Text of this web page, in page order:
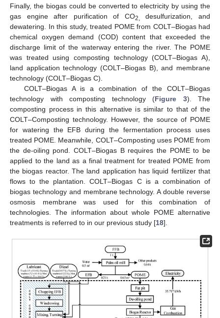
Finally, the biogas could be converted to electricity by using the
gas engine after purification of CO2,
desulfurization, and
dewatering. In this study, treated POME from COLT–Biogas had
chemical oxygen demand (COD) content that exceeded the
discharge limit of the waterway entering the river. The POME
was treated using composting technology (COLT–Biogas A),
land application technology (COLT–Biogas B), and membrane
technology (COLT–Biogas C).
COLT–Biogas A is a combination of the COLT–Biogas
technology with composting technology (Figure 3). The
composting process in this alternative is similar to that of the
COLT–Composting technology. However, the source of POME
for watering the EFB during the fermentation process uses
treated POME. Meanwhile, COLT–Composting uses POME from
the de-oiling pond. COLT–Biogas B requires the POME to be
applied to the land as a final treatment for treated POME from
the biogas reactor. The land application has liquid fertilizer that
flows to the plantation. COLT–Biogas C is a combination of
biogas technology and membrane technology. A double reverse
osmosis membrane was used for this combination of
technologies. The information about whole POME alternative
treatments is referred to in our previous study [18].